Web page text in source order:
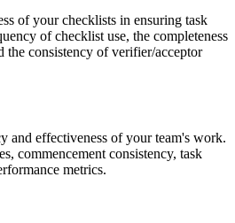
of your checklists in ensuring task
of checklist use, the completeness
the consistency of verifier/acceptor
and effectiveness of your team's work.
commencement consistency, task
metrics.